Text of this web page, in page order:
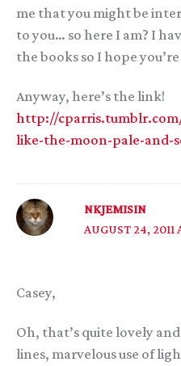
me that you might be
to you… so here I am? I
the books so I hope
Anyway, here’s the link!
http://cparris.tumblr.com/
like-the-moon-pale-and-
NKJEMISIN
AUGUST 24, 2011
Casey,
Oh, that’s quite lovely
lines, marvelous use of